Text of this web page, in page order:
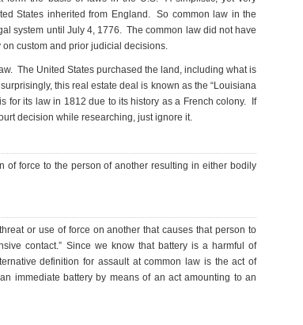
States inherited from England. So common law in the
system until July 4, 1776. The common law did not have
custom and prior judicial decisions.
The United States purchased the land, including what is
this real estate deal is known as the “Louisiana
for its law in 1812 due to its history as a French colony. If
decision while researching, just ignore it.
of force to the person of another resulting in either bodily
or use of force on another that causes that person to
contact.” Since we know that battery is a harmful of
definition for assault at common law is the act of
immediate battery by means of an act amounting to an